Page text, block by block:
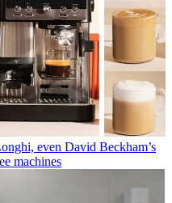
even David Beckham’s
machines